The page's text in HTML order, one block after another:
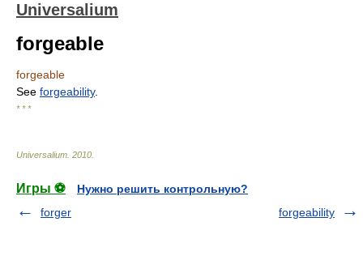
Universalium
forgeable
forgeable
See forgeability.
* * *
Universalium 2010
Игры ⚽
Нужно решить контрольную?
forger
forgeability